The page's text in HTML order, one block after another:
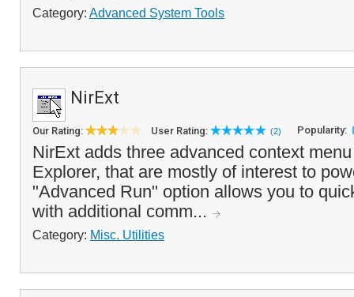
Category: Advanced System Tools
NirExt
Our Rating: User Rating: (2) Popularity:
NirExt adds three advanced context
Explorer, that are mostly of interest to
"Advanced Run" option allows you to
with additional comm...
Category: Misc. Utilities